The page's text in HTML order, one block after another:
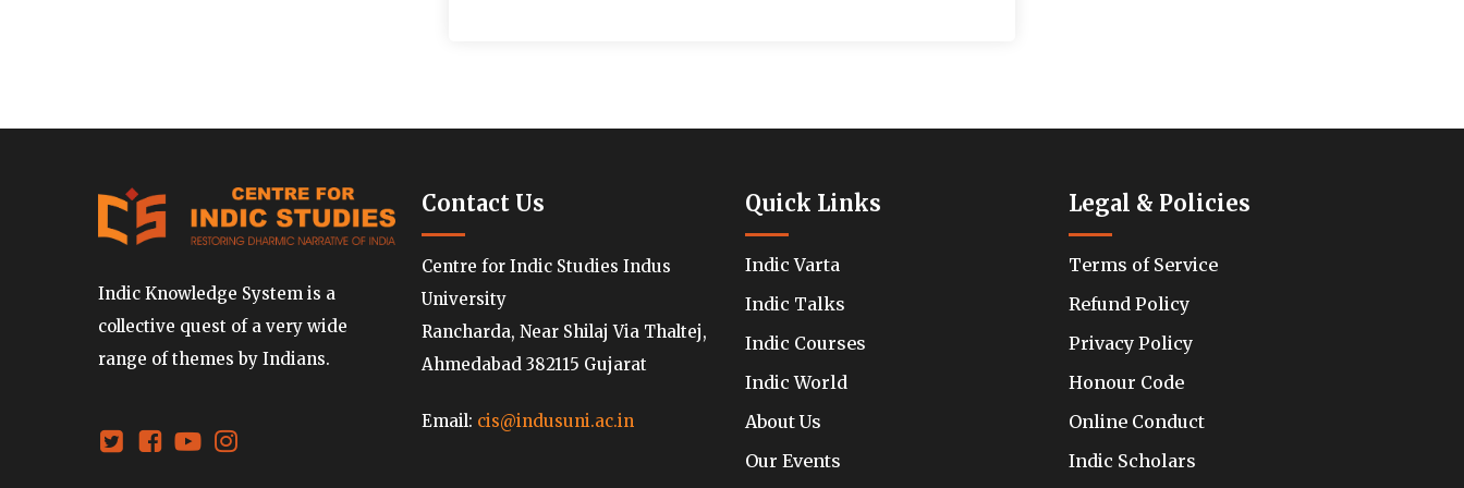
Indic Knowledge System is a
collective quest of a very wide
range of themes by Indians.
Contact Us
Centre for Indic Studies Indus
University
Rancharda, Near Shilaj Via Thaltej,
Ahmedabad 382115 Gujarat
Email: cis@indusuni.ac.in
Quick Links
Indic Varta
Indic Talks
Indic Courses
Indic World
About Us
Our Events
Legal & Policies
Terms of Service
Refund Policy
Privacy Policy
Honour Code
Online Conduct
Indic Scholars